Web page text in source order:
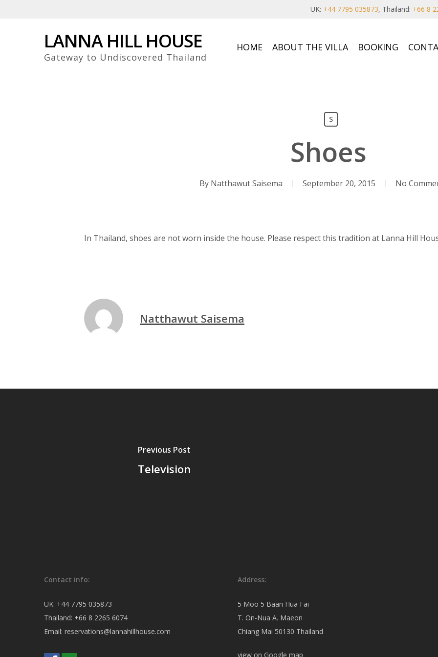
UK: +44 7795 035873, Thailand: +66 8
LANNA HILL HOUSE
Gateway to Undiscovered Thailand
HOME ABOUT THE VILLA BOOKING
S
Shoes
By Natthawut Saisema September 20, 2015 No
In Thailand, shoes are not worn inside the house. Please respect this tradition at Lanna Hill
Natthawut Saisema
Previous Post
Television
Contact info:
UK: +44 7795 035873
Thailand: +66 8 2265 6074
Email: reservations@lannahillhouse.com
Address:
5 Moo 5 Baan Hua Fai
T. On-Nua A. Maeon
Chiang Mai 50130 Thailand
view on Google map